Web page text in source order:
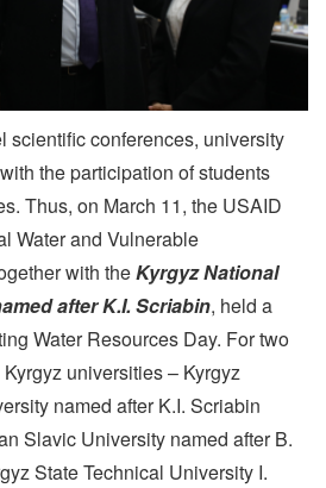
scientific conferences, university
the participation of students
Thus, on March 11, the USAID
Water and Vulnerable
with theKyrgyz National
after K.I. Scriabin, held a
Water Resources Day. For two
universities – Kyrgyz
named after K.I. Scriabin
Slavic University named after B.
State Technical University I.